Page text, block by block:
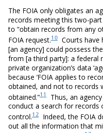
The FOIA only obligates an
records meeting this two-
to “obtain records from any
FOIA request.10Courts have
[an agency] could possess
from [a third party]: a federal
private organization’s data
because ‘FOIA applies to
obtained, and not to records
obtained.”11Thus, an agency
conduct a search for records
control.12Indeed, the FOIA
out all the information that